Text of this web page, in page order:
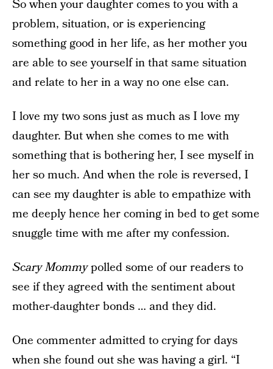
So when your daughter comes to you with a
problem, situation, or is experiencing
something good in her life, as her mother you
are able to see yourself in that same situation
and relate to her in a way no one else can.
I love my two sons just as much as I love my
daughter. But when she comes to me with
something that is bothering her, I see myself in
her so much. And when the role is reversed, I
can see my daughter is able to empathize with
me deeply hence her coming in bed to get some
snuggle time with me after my confession.
Scary Mommypolled some of our readers to
see if they agreed with the sentiment about
mother-daughter bonds … and they did.
One commenter admitted to crying for days
when she found out she was having a girl. “I